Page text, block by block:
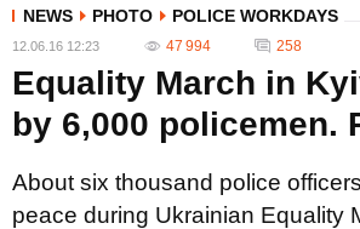
NEWS PHOTO POLICE WORKDAYS
12.06.16 12:23 47 994 258
Equality March in
by 6,000 policemen.
About six thousand police
peace during Ukrainian Equality